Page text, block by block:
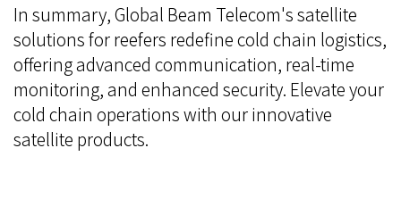
In summary, Global Beam Telecom's satellite
solutions for reefers redefine cold chain logistics,
offering advanced communication, real-time
monitoring, and enhanced security. Elevate your
cold chain operations with our innovative
satellite products.